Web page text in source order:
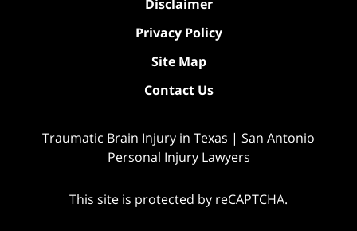
Disclaimer
Privacy Policy
Site Map
Contact Us
Traumatic Brain Injury in Texas | San Antonio
Personal Injury Lawyers
This site is protected by reCAPTCHA.